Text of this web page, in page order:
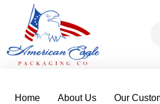
Home About Us Our